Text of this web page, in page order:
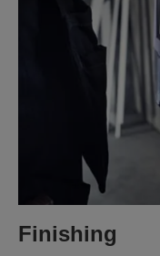
Finishing